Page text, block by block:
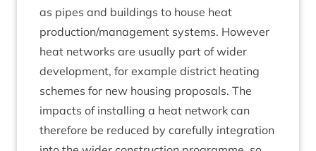
as pipes and build­ings to house heat
production/​management sys­tems. How­ever
heat net­works are usu­ally part of wider
devel­op­ment, for example dis­trict heat­ing
schemes for new hous­ing pro­pos­als. The
impacts of installing a heat net­work can
there­fore be reduced by care­fully integ­ra­tion